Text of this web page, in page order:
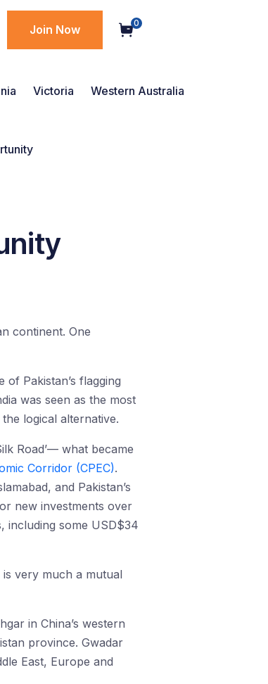
Join Now 0
Victoria Western Australia
continent. One
Pakistan’s flagging
was seen as the most
logical alternative.
Road’— what became
Corridor (CPEC).
and Pakistan’s
new investments over
including some USD$34
very much a mutual
in China’s western
province. Gwadar
East, Europe and